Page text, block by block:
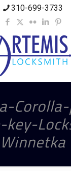
310-699-3733
key-
Winnetka